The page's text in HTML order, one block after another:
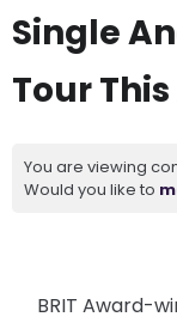
Single
Tour
You are viewing
Would you like to
BRIT Award-